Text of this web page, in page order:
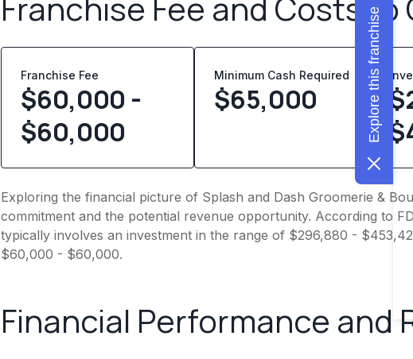
Franchise Fee
$60,000 -
$60,000
Minimum Cash Required
$65,000
Exploring the financial picture of Splash and Dash Groomerie &
commitment and the potential revenue opportunity. According to
typically involves an investment in the range of $296,880 -
$60,000 - $60,000.
Financial Performance and
Explore this franchise